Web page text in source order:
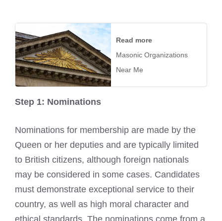
Read more
Masonic Organizations
Near Me
Step 1: Nominations
Nominations for membership are made by the
Queen or her deputies and are typically limited
to British citizens, although foreign nationals
may be considered in some cases. Candidates
must demonstrate exceptional service to their
country, as well as high moral character and